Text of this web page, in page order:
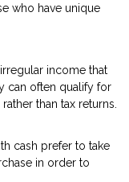
who have unique
income that
can often qualify for
than tax returns.
cash prefer to take
in order to